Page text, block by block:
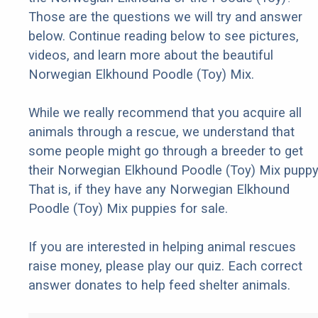
Those are the questions we will try and answer
below. Continue reading below to see pictures,
videos, and learn more about the beautiful
Norwegian Elkhound Poodle (Toy) Mix.
While we really recommend that you acquire all
animals through a rescue, we understand that
some people might go through a breeder to get
their Norwegian Elkhound Poodle (Toy) Mix
That is, if they have any Norwegian Elkhound
Poodle (Toy) Mix puppies for sale.
If you are interested in helping animal rescues
raise money, please play our quiz. Each correct
answer donates to help feed shelter animals.